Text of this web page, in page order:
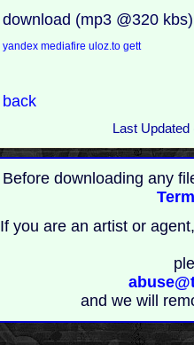
download (mp3 @320
yandexmediafire uloz.togett
back
Last Updated
Before downloading any
If you are an artist or
and we will